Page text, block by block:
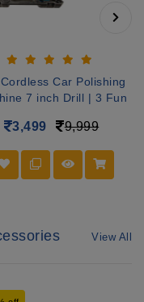
Car Polishing
7 inch Drill | 3 Fun
3,499 9,999
View All